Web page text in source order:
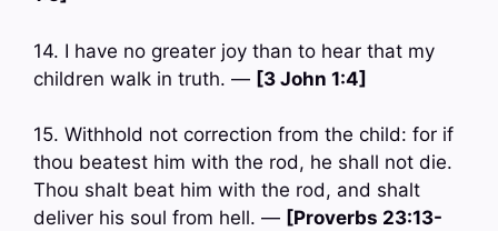
14. I have no greater joy than to hear that my
children walk in truth. — [3 John 1:4]
15. Withhold not correction from the child: for if
thou beatest him with the rod, he shall not die.
Thou shalt beat him with the rod, and shalt
deliver his soul from hell. — [Proverbs 23:13-